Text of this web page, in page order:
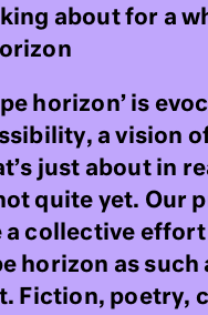
about for a
horizon’ is
a vision
just about in
quite yet. Our
a collective
horizon as such
Fiction, poetry,